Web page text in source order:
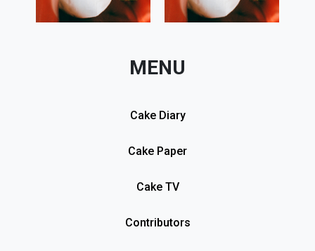
MENU
Cake Diary
Cake Paper
Cake TV
Contributors